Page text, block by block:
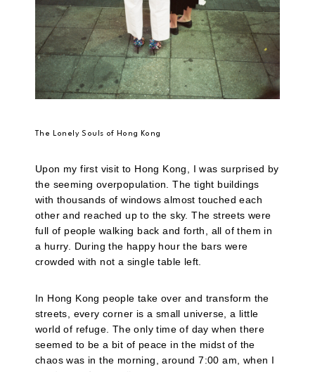
The Lonely Souls of Hong Kong
Upon my first visit to Hong Kong, I was surprised by
the seeming overpopulation. The tight buildings
with thousands of windows almost touched each
other and reached up to the sky. The streets were
full of people walking back and forth, all of them in
a hurry. During the happy hour the bars were
crowded with not a single table left.
In Hong Kong people take over and transform the
streets, every corner is a small universe, a little
world of refuge. The only time of day when there
seemed to be a bit of peace in the midst of the
chaos was in the morning, around 7:00 am, when I